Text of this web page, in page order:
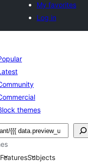
My favorites
Log in
themes
FeaturesSubjects